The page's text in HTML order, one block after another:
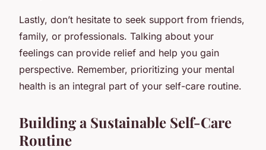
Lastly, don’t hesitate to seek support from friends,
family, or professionals. Talking about your
feelings can provide relief and help you gain
perspective. Remember, prioritizing your mental
health is an integral part of your self-care routine.
Building a Sustainable Self-Care
Routine